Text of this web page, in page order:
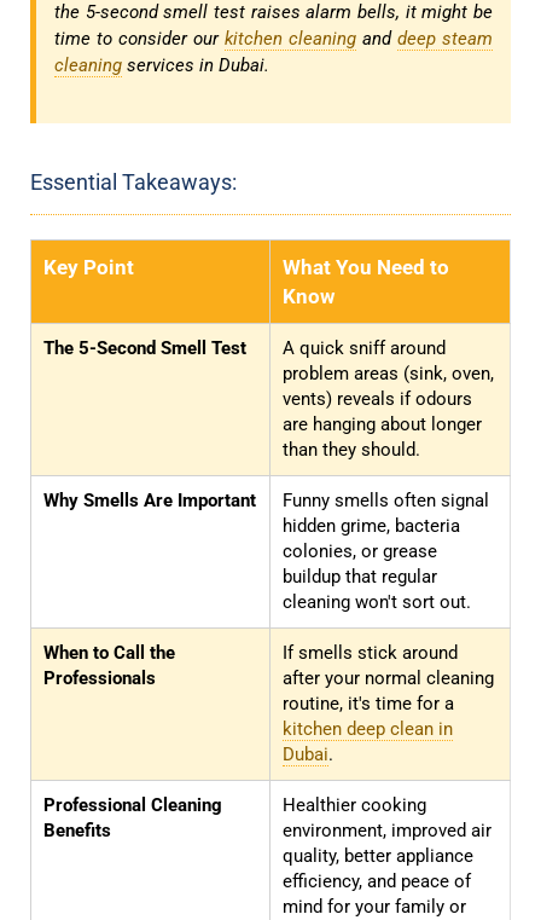
the 5-second smell test raises alarm bells, it might be
time to consider our kitchen cleaning and deep steam
cleaning services in Dubai.
Essential Takeaways:
Key Point
What You Need to
Know
The 5-Second Smell Test
A quick sniff around
problem areas (sink, oven,
vents) reveals if odours
are hanging about longer
than they should.
Why Smells Are Important
Funny smells often signal
hidden grime, bacteria
colonies, or grease
buildup that regular
cleaning won't sort out.
When to Call the
Professionals
If smells stick around
after your normal cleaning
routine, it's time for a
kitchen deep clean in
Dubai.
Professional Cleaning
Benefits
Healthier cooking
environment, improved air
quality, better appliance
efficiency, and peace of
mind for your family or